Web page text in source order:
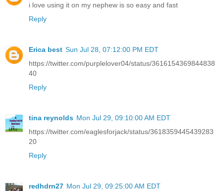
i love using it on my nephew is so easy and fast
Reply
Erica best Sun Jul 28, 07:12:00 PM EDT
https://twitter.com/purplelover04/status/3616154369844838
40
Reply
tina reynolds Mon Jul 29, 09:10:00 AM EDT
https://twitter.com/eaglesforjack/status/3618359445439283
20
Reply
redhdrn27 Mon Jul 29, 09:25:00 AM EDT